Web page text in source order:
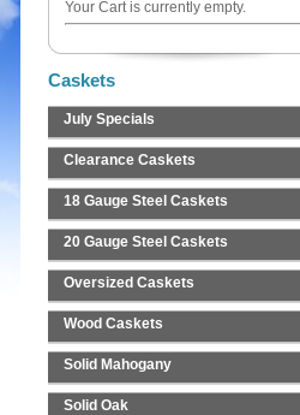
Your Cart is currently empty.
Caskets
July Specials
Clearance Caskets
18 Gauge Steel Caskets
20 Gauge Steel Caskets
Oversized Caskets
Wood Caskets
Solid Mahogany
Solid Oak